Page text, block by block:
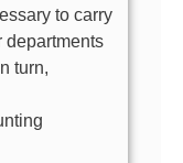
to carry
departments
turn,